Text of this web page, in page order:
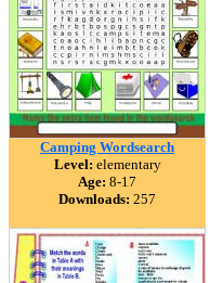
Camping Wordsearch
Level: elementary
Age: 8-17
Downloads: 257